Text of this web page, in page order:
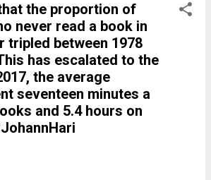
the proportion of
never read a book in
tripled between 1978
has escalated to the
the average
seventeen minutes a
and 5.4 hours on